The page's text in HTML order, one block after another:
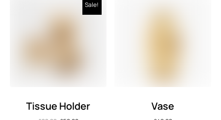
Sale!
Tissue Holder Vase